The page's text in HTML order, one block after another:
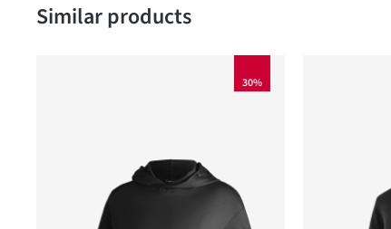
Skip product gallery
Similar products
30%